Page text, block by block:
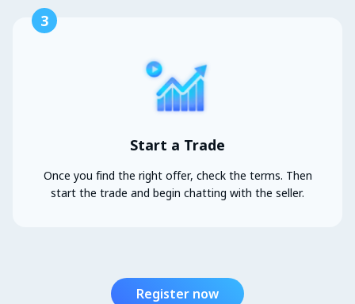
3
Start a Trade
Once you find the right offer, check the terms. Then
start the trade and begin chatting with the seller.
Register now